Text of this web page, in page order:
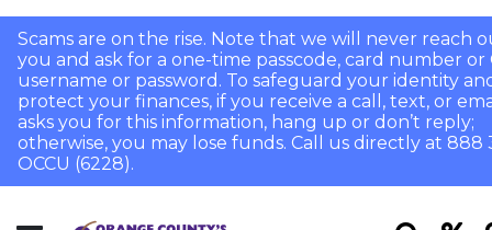
Scams are on the rise. Note that we will never reach
you and ask for a one-time passcode, card number or
username or password. To safeguard your identity
protect your finances, if you receive a call, text, or
asks you for this information, hang up or don’t reply;
otherwise, you may lose funds. Call us directly at 888
OCCU (6228).